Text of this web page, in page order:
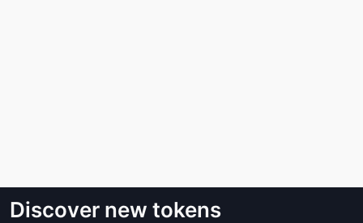
Discover new tokens